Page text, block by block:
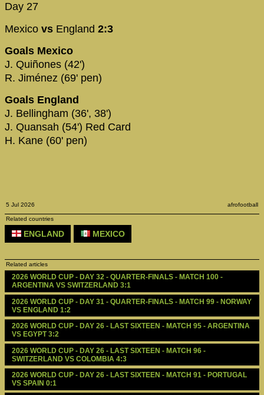
Day 27
Mexico vs England 2:3
Goals Mexico
J. Quiñones (42')
R. Jiménez (69' pen)
Goals England
J. Bellingham (36', 38')
J. Quansah (54') Red Card
H. Kane (60' pen)
5 Jul 2026 afrofootball
Related countries
ENGLAND MEXICO
Related articles
2026 WORLD CUP - DAY 32 - QUARTER-FINALS - MATCH 100 -
ARGENTINA VS SWITZERLAND 3:1
2026 WORLD CUP - DAY 31 - QUARTER-FINALS - MATCH 99 - NORWAY
VS ENGLAND 1:2
2026 WORLD CUP - DAY 26 - LAST SIXTEEN - MATCH 95 - ARGENTINA
VS EGYPT 3:2
2026 WORLD CUP - DAY 26 - LAST SIXTEEN - MATCH 96 -
SWITZERLAND VS COLOMBIA 4:3
2026 WORLD CUP - DAY 26 - LAST SIXTEEN - MATCH 91 - PORTUGAL
VS SPAIN 0:1